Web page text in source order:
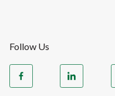
Follow Us